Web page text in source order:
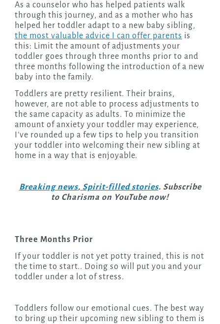
As a counselor who has helped patients walk
through this journey, and as a mother who has
helped her toddler adapt to a new baby sibling,
the most valuable advice I can offer parents is
this: Limit the amount of adjustments your
toddler goes through three months prior to and
three months following the introduction of a new
baby into the family.
Toddlers are pretty resilient. Their brains,
however, are not able to process adjustments to
the same capacity as adults. To minimize the
amount of anxiety your toddler may experience,
I’ve rounded up a few tips to help you transition
your toddler into welcoming their new sibling at
home in a way that is enjoyable.
Breaking news, Spirit-filled stories. Subscribe
to Charisma on YouTube now!
Three Months Prior
If your toddler is not yet potty trained, this is not
the time to start.. Doing so will put you and your
toddler under a lot of stress.
Toddlers follow our emotional cues. The best way
to bring up their upcoming new sibling to them is